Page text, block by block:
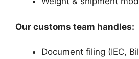
Our customs team handles:
Document filing (IEC,